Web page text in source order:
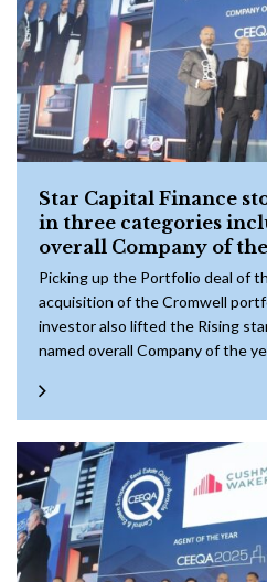
Star Capital Finance
in three categories
overall Company of
Picking up the Portfolio deal of
acquisition of the Cromwell
investor also lifted the Rising
named overall Company of the